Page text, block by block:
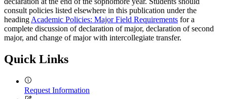
consult policies listed elsewhere in this publication under the
headingAcademic Policies: Major Field Requirements for a
complete discussion of declaration of major, declaration of second
major, and change of major with intercollegiate transfer.
Quick Links
Request Information